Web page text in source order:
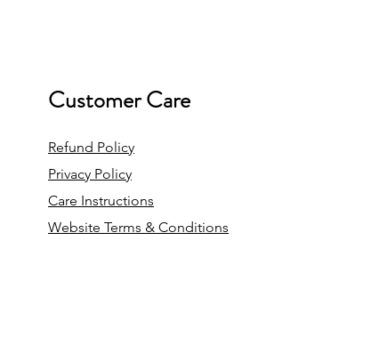
Customer Care
Refund Policy
Privacy Policy
Care Instructions
Website Terms & Conditions